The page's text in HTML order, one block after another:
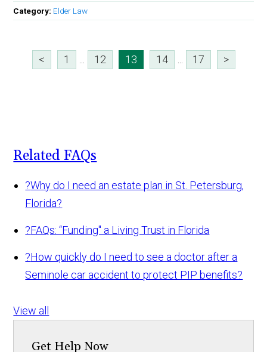
Category: Elder Law
< 1 ... 12 13 14 ... 17 >
Related FAQs
?Why do I need an estate plan in St. Petersburg,
Florida?
?FAQs: “Funding" a Living Trust in Florida
?How quickly do I need to see a doctor after a
Seminole car accident to protect PIP benefits?
View all
Get Help Now